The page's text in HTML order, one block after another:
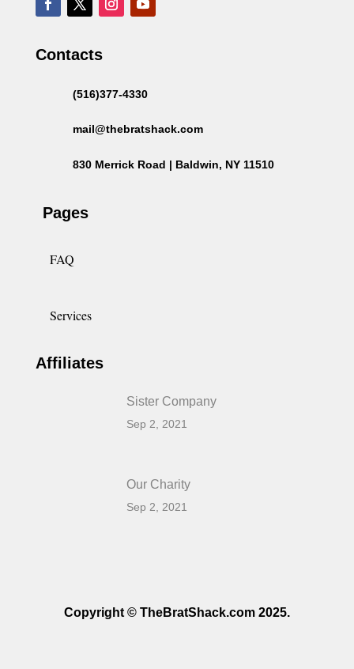
Contacts
(516)377-4330
mail@thebratshack.com
830 Merrick Road | Baldwin, NY 11510
Pages
FAQ
Services
Affiliates
Sister Company
Sep 2, 2021
Our Charity
Sep 2, 2021
Copyright © TheBratShack.com 2025.